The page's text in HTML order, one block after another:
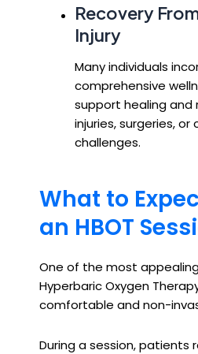
Recovery
Injury
Many individuals
comprehensive
support healing
injuries, surgeries, or
challenges.
What to
an HBOT
One of the most
Hyperbaric Oxygen
comfortable and non-
During a session, patients